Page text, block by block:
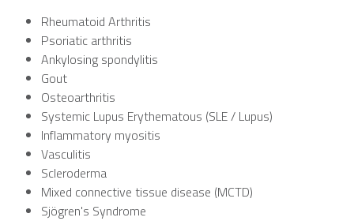
Rheumatoid Arthritis
Psoriatic arthritis
Ankylosing spondylitis
Gout
Osteoarthritis
Systemic Lupus Erythematous (SLE / Lupus)
Inflammatory myositis
Vasculitis
Scleroderma
Mixed connective tissue disease (MCTD)
Sjögren's Syndrome